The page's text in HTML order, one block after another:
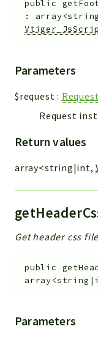
public
:
Parameters
$request : Request
Request
Return values
array<string|int,
Get header css
public
Parameters